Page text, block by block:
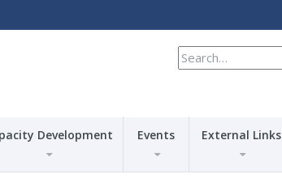
Search
for:
Development Events External Links